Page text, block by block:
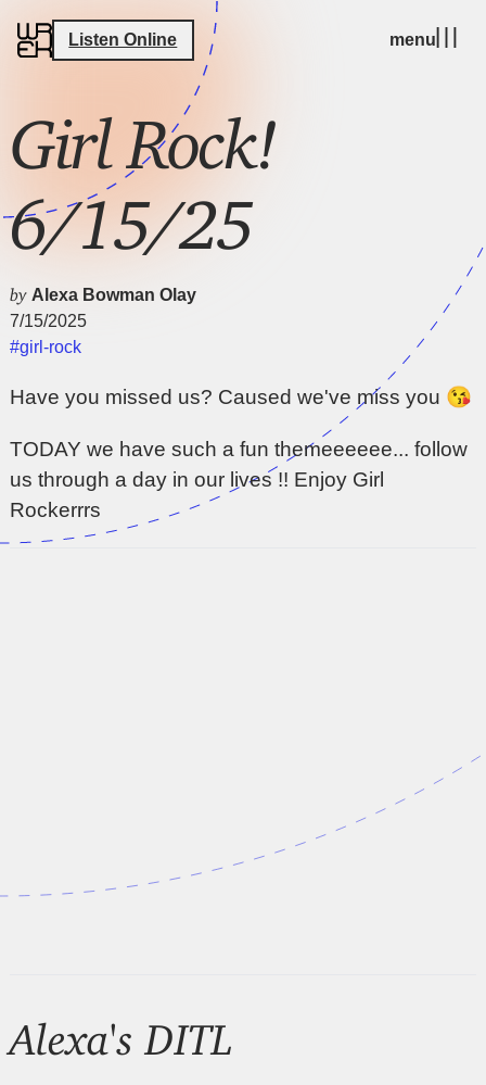
Listen Online menu
Girl Rock!
6/15/25
by Alexa Bowman Olay
7/15/2025
#girl-rock
Have you missed us? Caused we've miss you 😘
TODAY we have such a fun themeeeeee... follow
us through a day in our lives !! Enjoy Girl
Rockerrrs
Alexa's DITL